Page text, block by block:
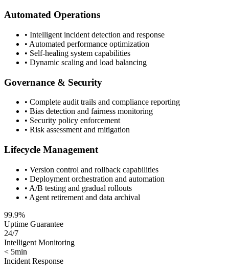
Automated Operations
• Intelligent incident detection and response
• Automated performance optimization
• Self-healing system capabilities
• Dynamic scaling and load balancing
Governance & Security
• Complete audit trails and compliance reporting
• Bias detection and fairness monitoring
• Security policy enforcement
• Risk assessment and mitigation
Lifecycle Management
• Version control and rollback capabilities
• Deployment orchestration and automation
• A/B testing and gradual rollouts
• Agent retirement and data archival
99.9%
Uptime Guarantee
24/7
Intelligent Monitoring
< 5min
Incident Response